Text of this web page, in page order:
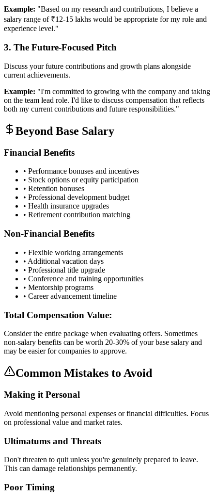
Example: "Based on my research and contributions, I believe a
salary range of ₹12-15 lakhs would be appropriate for my role and
experience level."
3. The Future-Focused Pitch
Discuss your future contributions and growth plans alongside
current achievements.
Example: "I'm committed to growing with the company and taking
on the team lead role. I'd like to discuss compensation that reflects
both my current contributions and future responsibilities."
Beyond Base Salary
Financial Benefits
• Performance bonuses and incentives
• Stock options or equity participation
• Retention bonuses
• Professional development budget
• Health insurance upgrades
• Retirement contribution matching
Non-Financial Benefits
• Flexible working arrangements
• Additional vacation days
• Professional title upgrade
• Conference and training opportunities
• Mentorship programs
• Career advancement timeline
Total Compensation Value:
Consider the entire package when evaluating offers. Sometimes
non-salary benefits can be worth 20-30% of your base salary and
may be easier for companies to approve.
Common Mistakes to Avoid
Making it Personal
Avoid mentioning personal expenses or financial difficulties. Focus
on professional value and market rates.
Ultimatums and Threats
Don't threaten to quit unless you're genuinely prepared to leave.
This can damage relationships permanently.
Poor Timing